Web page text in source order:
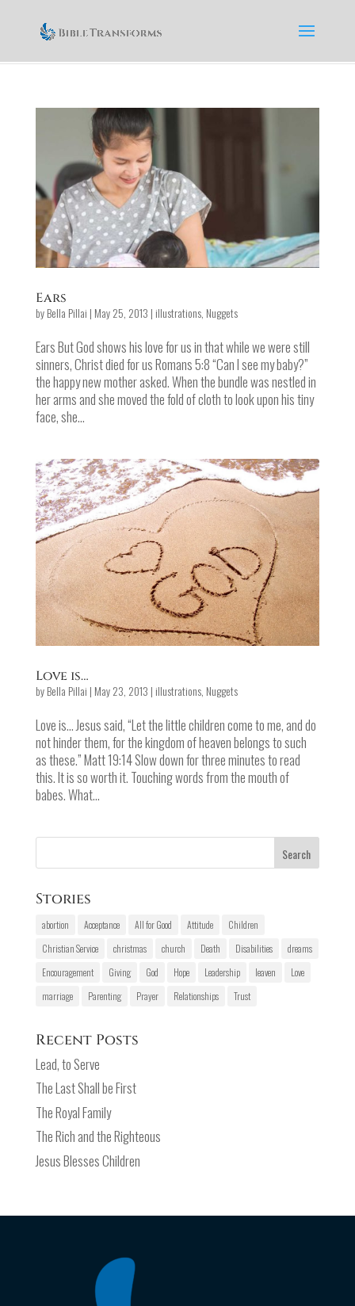
Ears
byBella Pillai | May 25, 2013 | illustrations, Nuggets
Ears But God shows his love for us in that while we were still
sinners, Christ died for us Romans 5:8 “Can I see my baby?”
the happy new mother asked. When the bundle was nestled in
her arms and she moved the fold of cloth to look upon his tiny
face, she...
Love is…
byBella Pillai | May 23, 2013 | illustrations, Nuggets
Love is... Jesus said, “Let the little children come to me, and do
not hinder them, for the kingdom of heaven belongs to such
as these.” Matt 19:14 Slow down for three minutes to read
this. It is so worth it. Touching words from the mouth of
babes. What...
Stories
abortion Acceptance All for Good Attitude
Children
Christian Service
christmas church Death Disabilities
dreams
Encouragement
Giving God Hope Leadership leaven
Love
marriage
Parenting Prayer Relationships Trust
Recent Posts
Lead, to Serve
The Last Shall be First
The Royal Family
The Rich and the Righteous
Jesus Blesses Children